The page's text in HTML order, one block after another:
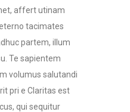
affert utinam
tacimates
partem, illum
Te sapientem
volumus salutandi
pri e Claritas est
qui sequitur